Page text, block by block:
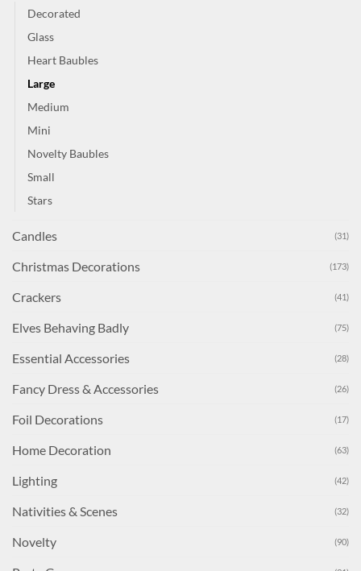
Decorated
Glass
Heart Baubles
Large
Medium
Mini
Novelty Baubles
Small
Stars
Candles (31)
Christmas Decorations (173)
Crackers (41)
Elves Behaving Badly (75)
Essential Accessories (28)
Fancy Dress & Accessories (26)
Foil Decorations (17)
Home Decoration (63)
Lighting (42)
Nativities & Scenes (32)
Novelty (90)